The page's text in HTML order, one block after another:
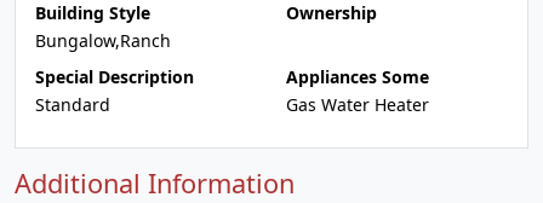
Building Style
Bungalow,Ranch
Ownership
Special Description
Standard
Appliances Some
Gas Water Heater
Additional Information